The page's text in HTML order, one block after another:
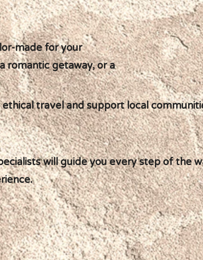
made for your
romantic getaway, or a
travel and support local
will guide you every step of the